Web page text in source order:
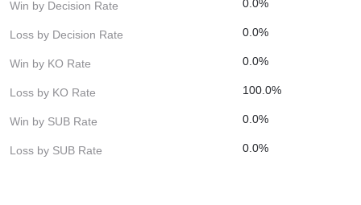
Win by Decision Rate 0.0%
Loss by Decision Rate 0.0%
Win by KO Rate 0.0%
Loss by KO Rate 100.0%
Win by SUB Rate 0.0%
Loss by SUB Rate 0.0%